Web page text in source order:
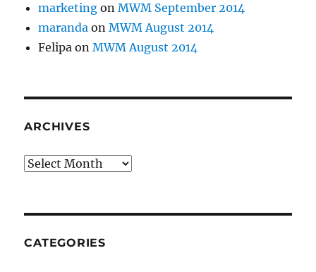
marketing onMWM September 2014
maranda onMWM August 2014
Felipa onMWM August 2014
ARCHIVES
Archives
CATEGORIES